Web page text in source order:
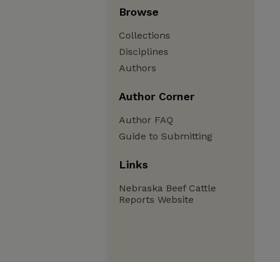
Browse
Collections
Disciplines
Authors
Author Corner
Author FAQ
Guide to Submitting
Links
Nebraska Beef Cattle
Reports Website